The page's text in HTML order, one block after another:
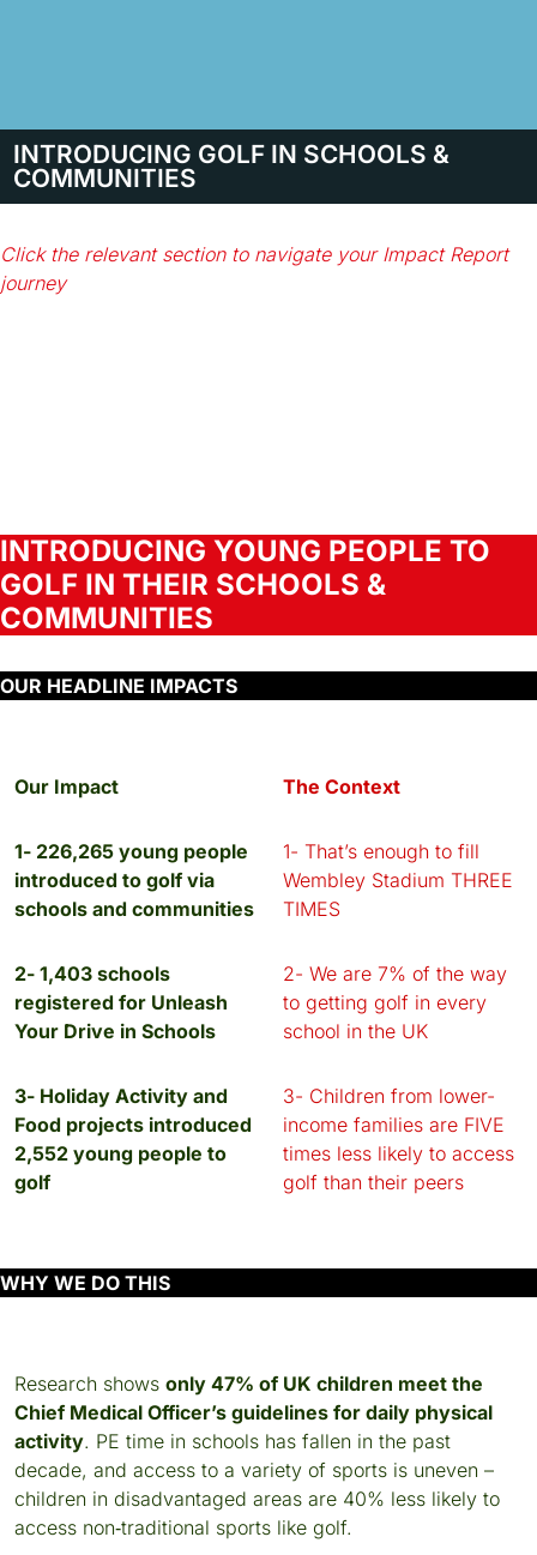
INTRODUCING GOLF IN SCHOOLS &
COMMUNITIES
Click the relevant section to navigate your Impact Report
journey
INTRODUCING YOUNG PEOPLE TO
GOLF IN THEIR SCHOOLS &
COMMUNITIES
OUR HEADLINE IMPACTS
Our Impact
1- 226,265 young people
introduced to golf via
schools and communities
2- 1,403 schools
registered for Unleash
Your Drive in Schools
3- Holiday Activity and
Food projects introduced
2,552 young people to
golf
The Context
1- That’s enough to fill
Wembley Stadium THREE
TIMES
2- We are 7% of the way
to getting golf in every
school in the UK
3- Children from lower-
income families are FIVE
times less likely to access
golf than their peers
WHY WE DO THIS
Research shows only 47% of UK children meet the
Chief Medical Officer’s guidelines for daily physical
activity. PE time in schools has fallen in the past
decade, and access to a variety of sports is uneven –
children in disadvantaged areas are 40% less likely to
access non‑traditional sports like golf.